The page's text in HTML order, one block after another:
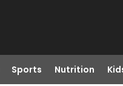
Sports Nutrition